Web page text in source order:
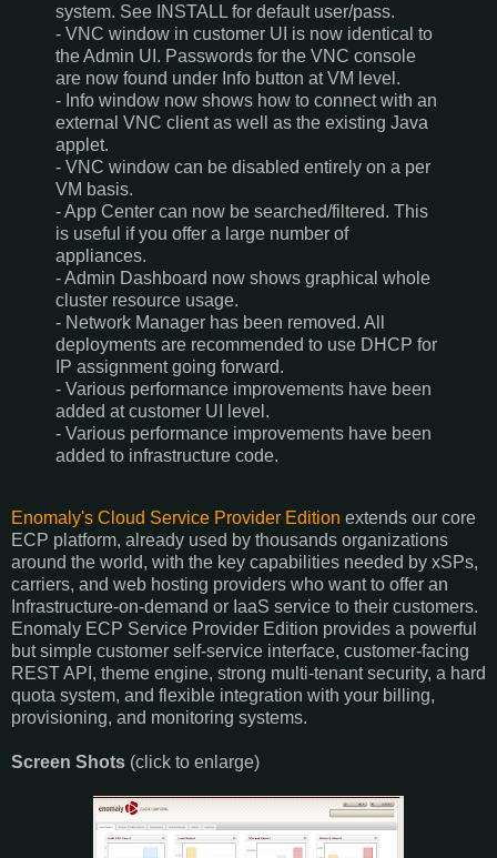
system. See INSTALL for default user/pass.
- VNC window in customer UI is now identical to
the Admin UI. Passwords for the VNC console
are now found under Info button at VM level.
- Info window now shows how to connect with an
external VNC client as well as the existing Java
applet.
- VNC window can be disabled entirely on a per
VM basis.
- App Center can now be searched/filtered. This
is useful if you offer a large number of
appliances.
- Admin Dashboard now shows graphical whole
cluster resource usage.
- Network Manager has been removed. All
deployments are recommended to use DHCP for
IP assignment going forward.
- Various performance improvements have been
added at customer UI level.
- Various performance improvements have been
added to infrastructure code.
Enomaly's Cloud Service Provider Edition extends our core
ECP platform, already used by thousands organizations
around the world, with the key capabilities needed by xSPs,
carriers, and web hosting providers who want to offer an
Infrastructure-on-demand or IaaS service to their customers.
Enomaly ECP Service Provider Edition provides a powerful
but simple customer self-service interface, customer-facing
REST API, theme engine, strong multi-tenant security, a hard
quota system, and flexible integration with your billing,
provisioning, and monitoring systems.
Screen Shots (click to enlarge)